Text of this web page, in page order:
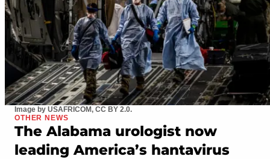
Image by USAFRICOM, CC BY 2.0.
OTHER NEWS
The Alabama urologist now
leading America’s hantavirus